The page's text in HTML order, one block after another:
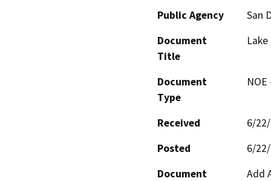
Public Agency
San
Document
Title
Document
Type
Received
6/
Posted
6/
Document
Add